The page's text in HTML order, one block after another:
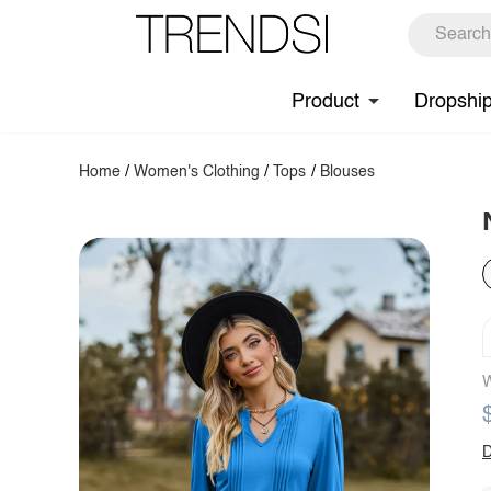
Product
Home /Women's Clothing / Tops / Blouses